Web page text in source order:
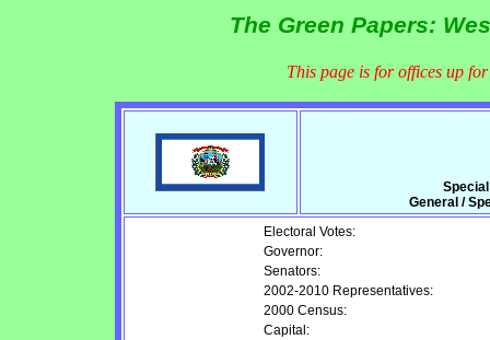
The Green Papers:
This page is for offices up
General /
Electoral Votes:
Governor:
Senators:
2002-2010 Representatives:
2000 Census:
Capital: